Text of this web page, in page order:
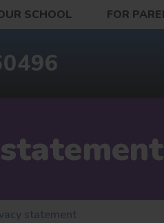
SCHOOL FOR
statement